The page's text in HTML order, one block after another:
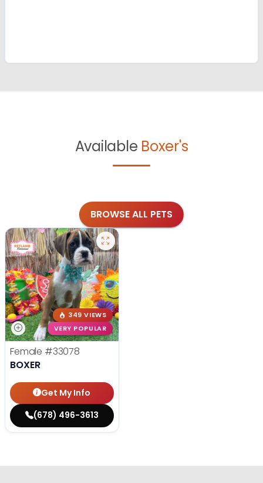
Available Boxer's
BROWSE ALL PETS
349 VIEWS
VERY POPULAR
Female #33078
BOXER
Get My Info
(678) 496-3613